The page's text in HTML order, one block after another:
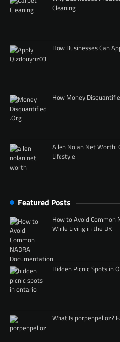
Cleaning
How Businesses Can
How Money
Allen Nolan Net Worth:
Lifestyle
Featured Posts
How to Avoid Common
While Living in the UK
Hidden Picnic Spots in
What Is porpenpelloz?